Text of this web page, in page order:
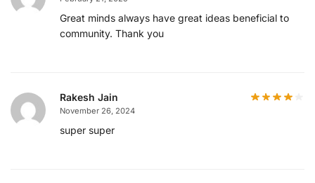
Great minds always have great ideas beneficial to
community. Thank you
Rakesh Jain
November 26, 2024
super super